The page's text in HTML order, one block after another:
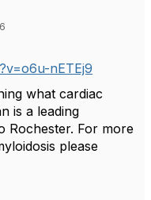
nETEj9
what cardiac
is a leading
Rochester. For more
please